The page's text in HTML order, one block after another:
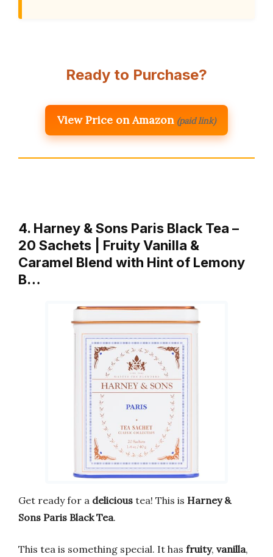
Ready to Purchase?
View Price on Amazon (paid link)
4. Harney & Sons Paris Black Tea –
20 Sachets | Fruity Vanilla &
Caramel Blend with Hint of Lemony
B…
Get ready for a delicious tea! This is Harney &
Sons Paris Black Tea.
This tea is something special. It has fruity, vanilla,